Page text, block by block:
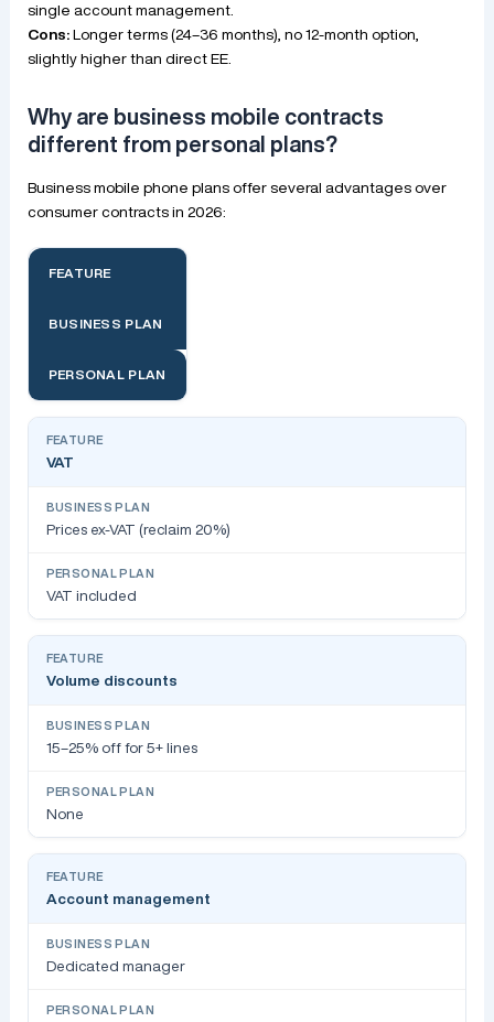
single account management.
Cons:Longer terms (24–36 months), no 12-month option,
slightly higher than direct EE.
Why are business mobile contracts
different from personal plans?
Business mobile phone plans offer several advantages over
consumer contracts in 2026:
FEATURE
BUSINESS PLAN
PERSONAL PLAN
VAT
Prices ex-VAT (reclaim 20%)
VAT included
Volume discounts
15–25% off for 5+ lines
None
Account management
Dedicated manager